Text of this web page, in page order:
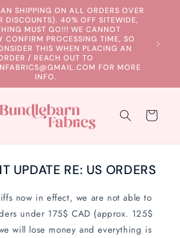
SHIPPING ON ALL ORDERS OVER
DISCOUNTS). 40% OFF SITEWIDE,
MUST GO!!! WE CANNOT
CONFIRM PROCESSING TIME, SO
THIS WHEN PLACING AN
/ REACH OUT TO
FOR MORE
INFO.
Cart
UPDATE RE: US ORDERS
now in effect, we are not able to
under 175$ CAD (approx. 125$
will lose money and everything is